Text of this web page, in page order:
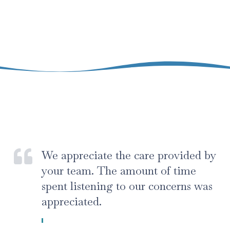
We appreciate the care provided by
your team. The amount of time
spent listening to our concerns was
appreciated.